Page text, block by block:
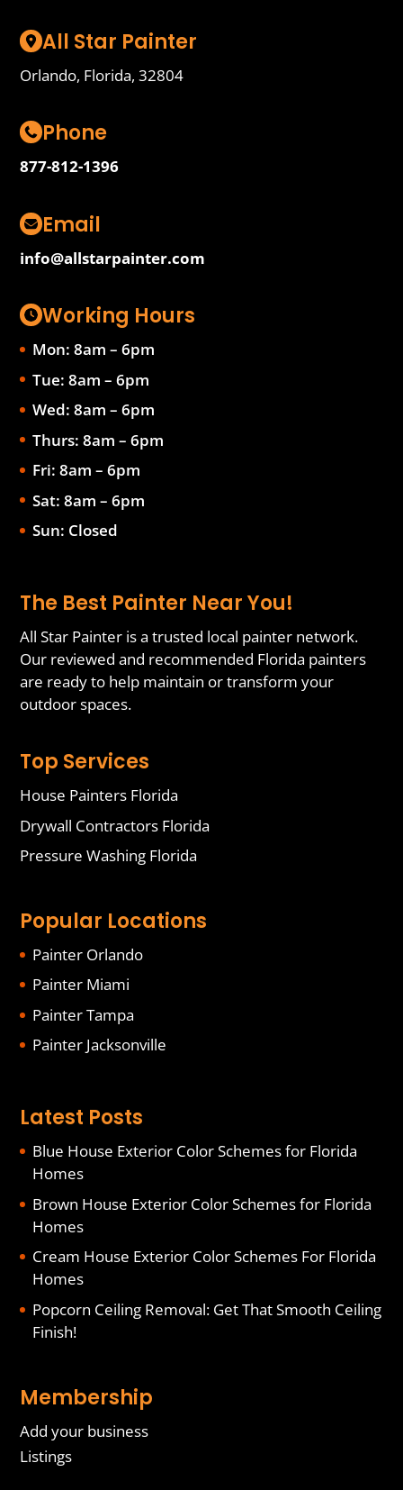
All Star Painter
Orlando, Florida, 32804
Phone
877-812-1396
Email
info@allstarpainter.com
Working Hours
Mon: 8am – 6pm
Tue: 8am – 6pm
Wed: 8am – 6pm
Thurs: 8am – 6pm
Fri: 8am – 6pm
Sat: 8am – 6pm
Sun: Closed
The Best Painter Near You!
All Star Painter is a trusted local painter network.
Our reviewed and recommended Florida painters
are ready to help maintain or transform your
outdoor spaces.
Top Services
House Painters Florida
Drywall Contractors Florida
Pressure Washing Florida
Popular Locations
Painter Orlando
Painter Miami
Painter Tampa
Painter Jacksonville
Latest Posts
Blue House Exterior Color Schemes for Florida
Homes
Brown House Exterior Color Schemes for Florida
Homes
Cream House Exterior Color Schemes For Florida
Homes
Popcorn Ceiling Removal: Get That Smooth Ceiling
Finish!
Membership
Add your business
Listings